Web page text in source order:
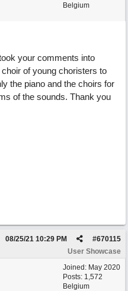
Belgium
your comments into
of young choristers to
the piano and the choirs for
of the sounds. Thank you
#670115
08/25/21 10:29 PM
User Showcase
Joined: May 2020
Posts: 1,572
Belgium